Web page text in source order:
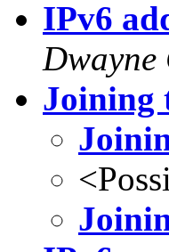
IPv6
Dwayne
Joining